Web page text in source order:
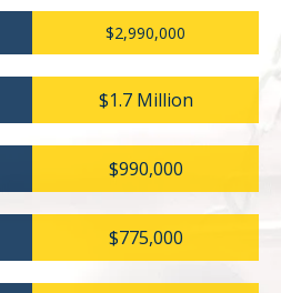
$2,990,000
$1.7 Million
$990,000
$775,000